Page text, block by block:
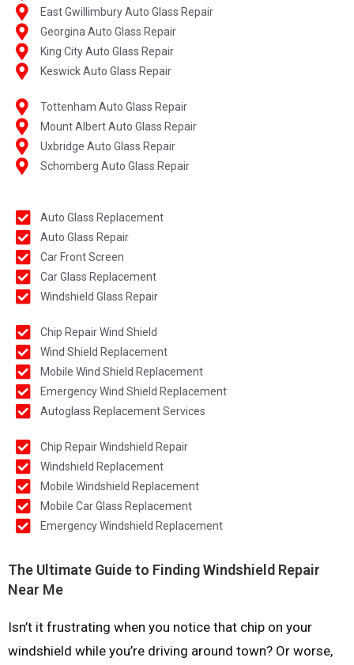
East Gwillimbury Auto Glass Repair
Georgina Auto Glass Repair
King City Auto Glass Repair
Keswick Auto Glass Repair
Tottenham Auto Glass Repair
Mount Albert Auto Glass Repair
Uxbridge Auto Glass Repair
Schomberg Auto Glass Repair
Auto Glass Replacement
Auto Glass Repair
Car Front Screen
Car Glass Replacement
Windshield Glass Repair
Chip Repair Wind Shield
Wind Shield Replacement
Mobile Wind Shield Replacement
Emergency Wind Shield Replacement
Autoglass Replacement Services
Chip Repair Windshield Repair
Windshield Replacement
Mobile Windshield Replacement
Mobile Car Glass Replacement
Emergency Windshield Replacement
The Ultimate Guide to Finding Windshield Repair
Near Me
Isn’t it frustrating when you notice that chip on your
windshield while you’re driving around town? Or worse,